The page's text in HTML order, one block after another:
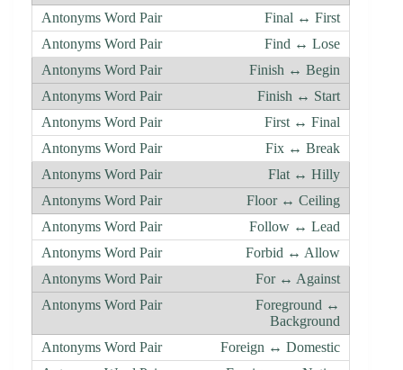
Final ↔ First
Find ↔ Lose
Finish ↔ Begin
Finish ↔ Start
First ↔ Final
Fix ↔ Break
Flat ↔ Hilly
Floor ↔ Ceiling
Follow ↔ Lead
Forbid ↔ Allow
For ↔ Against
Foreground ↔
Background
Foreign ↔ Domestic